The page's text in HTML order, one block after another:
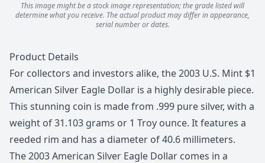
This image might be a stock image representation; the grade listed will
determine what you receive. The actual product may differ in appearance,
serial number or dates.
Description
Product Details
For collectors and investors alike, the 2003 U.S. Mint $1
American Silver Eagle Dollar is a highly desirable piece.
This stunning coin is made from .999 pure silver, with a
weight of 31.103 grams or 1 Troy ounce. It features a
reeded rim and has a diameter of 40.6 millimeters.
The 2003 American Silver Eagle Dollar comes in a